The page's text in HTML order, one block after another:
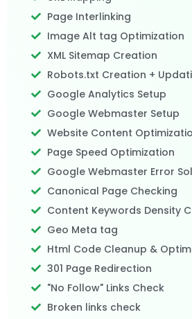
Page Interlinking
Image Alt tag Optimization
XML Sitemap Creation
Robots.txt Creation +
Google Analytics Setup
Google Webmaster Setup
Website Content
Page Speed Optimization
Google Webmaster Error
Canonical Page Checking
Content Keywords Density
Geo Meta tag
Html Code Cleanup &
301 Page Redirection
"No Follow" Links Check
Broken links check